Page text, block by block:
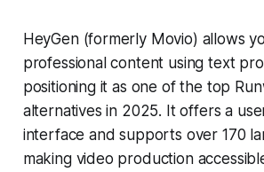
HeyGen (formerly Movio) allows
professional content using text
positioning it as one of the top
alternatives in 2025. It offers a
interface and supports over 170
making video production